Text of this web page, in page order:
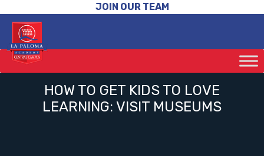
JOIN OUR TEAM
HOW TO GET KIDS TO LOVE
LEARNING: VISIT MUSEUMS